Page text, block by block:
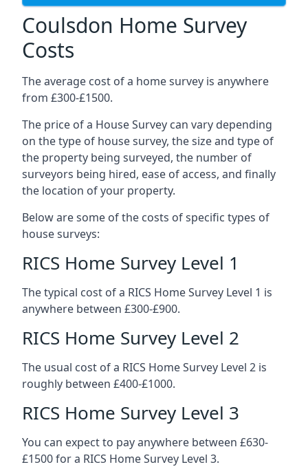
Coulsdon Home Survey
Costs
The average cost of a home survey is anywhere
from £300-£1500.
The price of a House Survey can vary depending
on the type of house survey, the size and type of
the property being surveyed, the number of
surveyors being hired, ease of access, and finally
the location of your property.
Below are some of the costs of specific types of
house surveys:
RICS Home Survey Level 1
The typical cost of a RICS Home Survey Level 1 is
anywhere between £300-£900.
RICS Home Survey Level 2
The usual cost of a RICS Home Survey Level 2 is
roughly between £400-£1000.
RICS Home Survey Level 3
You can expect to pay anywhere between £630-
£1500 for a RICS Home Survey Level 3.